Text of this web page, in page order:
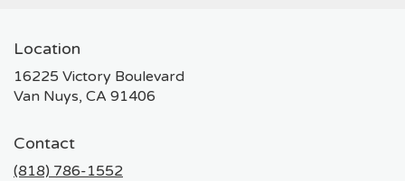
Location
16225 Victory Boulevard
Van Nuys, CA 91406
Contact
(818) 786-1552